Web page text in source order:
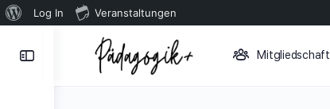
Über
Log In Veranstaltungen
Mitgliedschaft